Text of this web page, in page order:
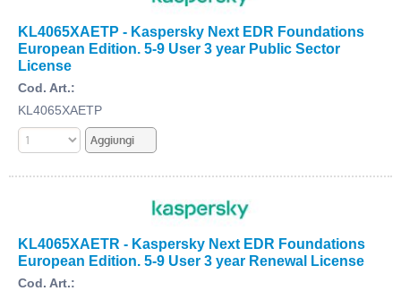
KL4065XAETP - Kaspersky Next EDR Foundations
European Edition. 5-9 User 3 year Public Sector
License
Cod. Art.:
KL4065XAETP
KL4065XAETR - Kaspersky Next EDR Foundations
European Edition. 5-9 User 3 year Renewal License
Cod. Art.: